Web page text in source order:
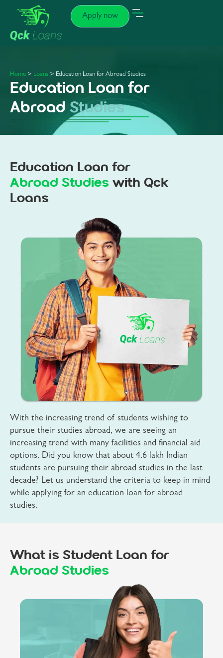
Apply now
Home > Loans > Education Loan for Abroad Studies
Education Loan for
AbroadStudies
Education Loan for
Abroad Studies with Qck
Loans
With the increasing trend of students wishing to
pursue their studies abroad, we are seeing an
increasing trend with many facilities and financial aid
options. Did you know that about 4.6 lakh Indian
students are pursuing their abroad studies in the last
decade? Let us understand the criteria to keep in mind
while applying for an education loan for abroad
studies.
What is Student Loan for
Abroad Studies